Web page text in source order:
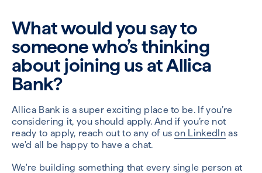
What would you say to
someone who’s thinking
about joining us at Allica
Bank?
Allica Bank is a super exciting place to be. If you’re
considering it, you should apply. And if you’re not
ready to apply, reach out to any of uson LinkedIn as
we'd all be happy to have a chat.
We're building something that every single person at